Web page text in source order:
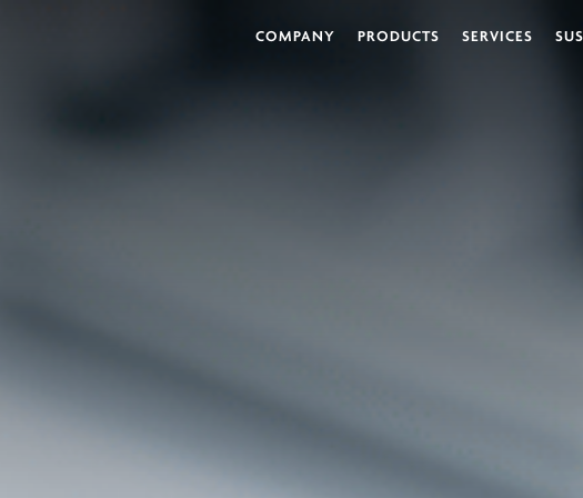
COMPANY PRODUCTS SERVICES